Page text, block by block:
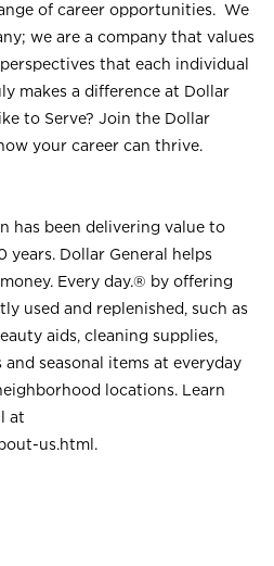
of career opportunities. We
we are a company that values
that each individual
makes a difference at Dollar
to Serve? Join the Dollar
your career can thrive.
has been delivering value to
years. Dollar General helps
Every day.® by offering
used and replenished, such as
aids, cleaning supplies,
and seasonal items at everyday
locations. Learn
at
us.html .